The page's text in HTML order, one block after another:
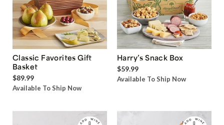
Classic Favorites Gift
Basket
$89.99
Available To Ship Now
Harry’s Snack Box
$59.99
Available To Ship Now